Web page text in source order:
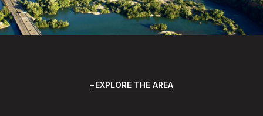
EXPLORE THE AREA